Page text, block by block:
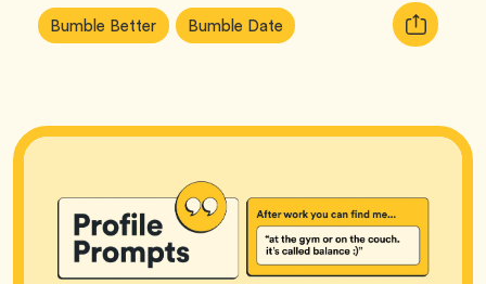
Article
Tags:
Bumble BetterTag Bumble Date Tag
Copy
URL